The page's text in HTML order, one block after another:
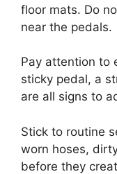
floor mats. Do
near the pedals.
Pay attention to
sticky pedal, a
are all signs to
Stick to routine
worn hoses,
before they